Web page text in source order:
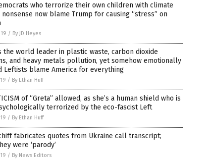
who terrorize their own children with climate
nonsense now blame Trump for causing “stress” on
/ By JD Heyes
the world leader in plastic waste, carbon dioxide
and heavy metals pollution, yet somehow emotionally
Leftists blame America for everything
/ By Ethan Huff
of “Greta” allowed, as she’s a human shield who is
terrorized by the eco-fascist Left
/ By Ethan Huff
fabricates quotes from Ukraine call transcript;
were ‘parody’
/ By News Editors